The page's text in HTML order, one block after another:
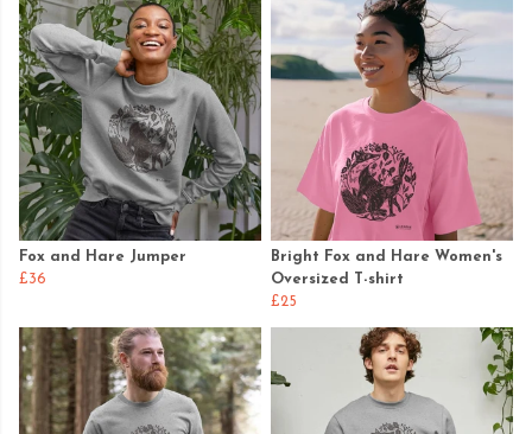
Fox and Hare Jumper
£36
Bright Fox and Hare Women's
Oversized T-shirt
£25